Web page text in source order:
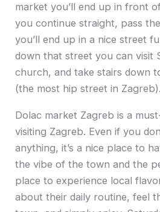
market you’ll end up in front
you continue straight, pass
you’ll end up in a nice street
down that street you can visit
church, and take stairs down
(the most hip street in Zagreb).
Dolac market Zagreb is a
visiting Zagreb. Even if you
anything, it’s a nice place to
the vibe of the town and the
place to experience local
about their daily routine, feel